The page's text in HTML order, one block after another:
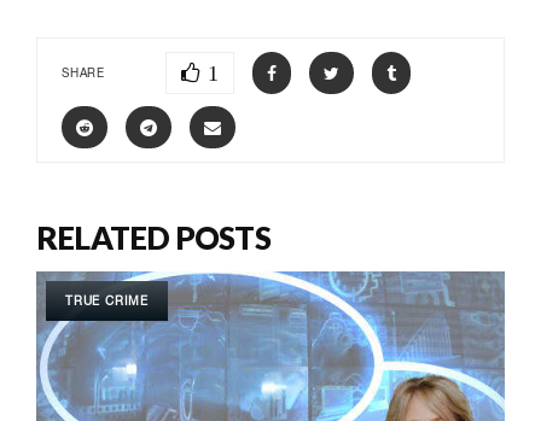
SHARE 1
RELATED POSTS
TRUE CRIME